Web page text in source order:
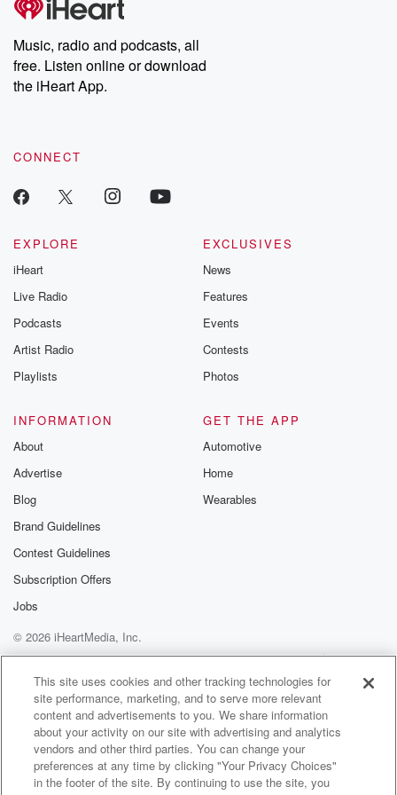
producers of the critically acclaimed Betrayal series, Betrayal
Weekly drops new episodes every Thursday. If you would like to
share your story, you can reach out to the Betrayal Team by
emailing them at betrayalpod@gmail.com and follow us on
Instagram at @betrayalpod and @glasspodcasts. Please join
our Substack for additional exclusive content, curated book
recommendations, and community discussions. Sign up FREE
Music, radio and podcasts, all
free. Listen online or download
the iHeart App.
CONNECT
EXPLORE
iHeart
Live Radio
Podcasts
Artist Radio
Playlists
EXCLUSIVES
News
Features
Events
Contests
Photos
INFORMATION
About
Advertise
Blog
Brand Guidelines
Contest Guidelines
Subscription Offers
Jobs
GET THE APP
Automotive
Home
Wearables
© 2026 iHeartMedia, Inc.
Help
Privacy Policy
Your Privacy Choices
Terms of Use
AdChoices
This site uses cookies and other tracking technologies for
site performance, marketing, and to serve more relevant
content and advertisements to you. We share information
about your activity on our site with advertising and analytics
vendors and other third parties. You can change your
preferences at any time by clicking "Your Privacy Choices"
in the footer of the site. By continuing to use the site, you